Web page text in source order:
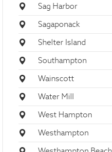
Sag Harbor
Sagaponack
Shelter Island
Southampton
Wainscott
Water Mill
West Hampton
Westhampton